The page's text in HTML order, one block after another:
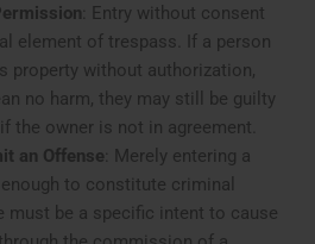
: Entry without consent
element of trespass. If a person
property without authorization,
no harm, they may still be guilty
the owner is not in agreement.
an Offense : Merely entering a
to constitute criminal
must be a specific intent to cause